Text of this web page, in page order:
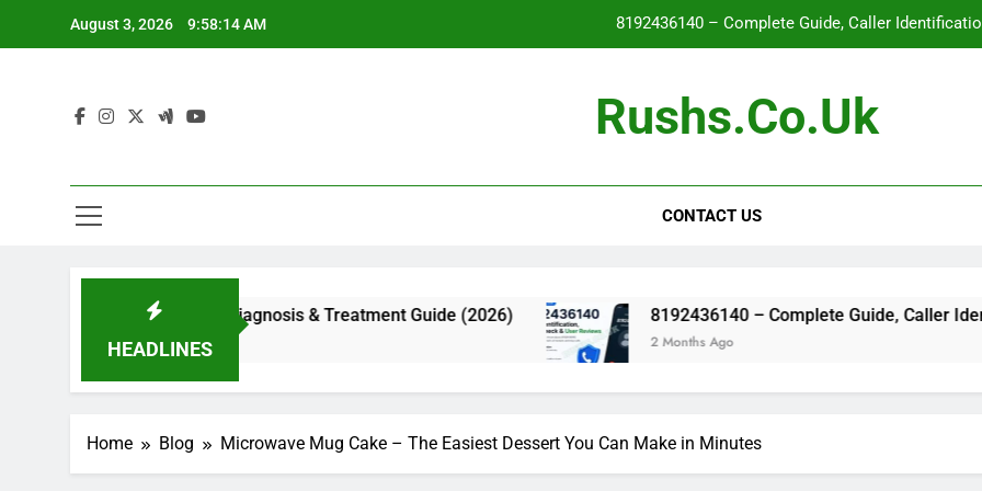
August 3, 2026 9:58:15 AM 8192436140 – Complete Guide, Caller
WallPostMedia com: The Complete Guide to the
8192436140 – Complete Guide, Caller
WallPostMedia com: The Complete Guide to the
Rushs.co.uk
CONTACT US
HEADLINES
Appearance, Diagnosis & Treatment Guide (2026) 8192436140 – Complete Guide, Caller Identification,
2 Months Ago
Home Blog Microwave Mug Cake – The Easiest Dessert You Can Make in Minutes